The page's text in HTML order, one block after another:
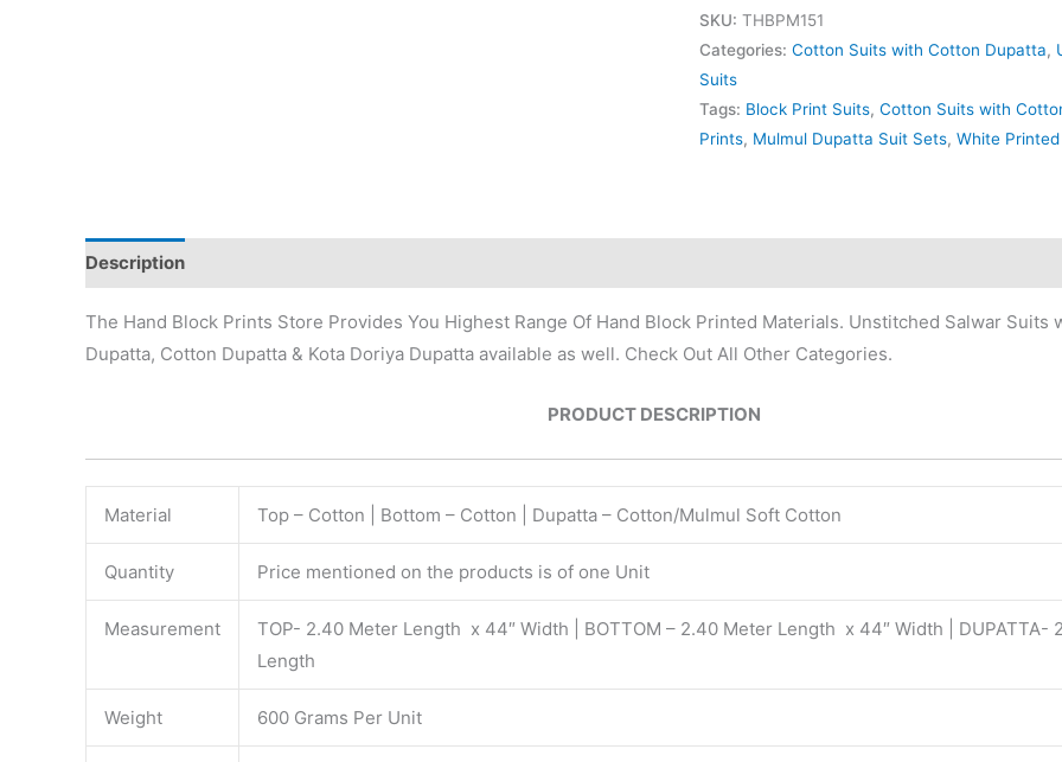
SKU: THBPM151
Categories: Cotton Suits with Cotton Dupatta,
Suits
Tags: Block Print Suits, Cotton Suits with
Prints, Mulmul Dupatta Suit Sets, White
Description
The Hand Block Prints Store Provides You Highest Range Of Hand Block Printed Materials. Unstitched Salwar Suits
Dupatta, Cotton Dupatta & Kota Doriya Dupatta available as well. Check Out All Other Categories.
PRODUCT DESCRIPTION
Material Top – Cotton | Bottom – Cotton | Dupatta – Cotton/Mulmul Soft Cotton
Quantity Price mentioned on the products is of one Unit
Measurement
TOP- 2.40 Meter Length x 44″ Width | BOTTOM – 2.40 Meter Length x 44″ Width | DUPATTA-
Length
Weight 600 Grams Per Unit